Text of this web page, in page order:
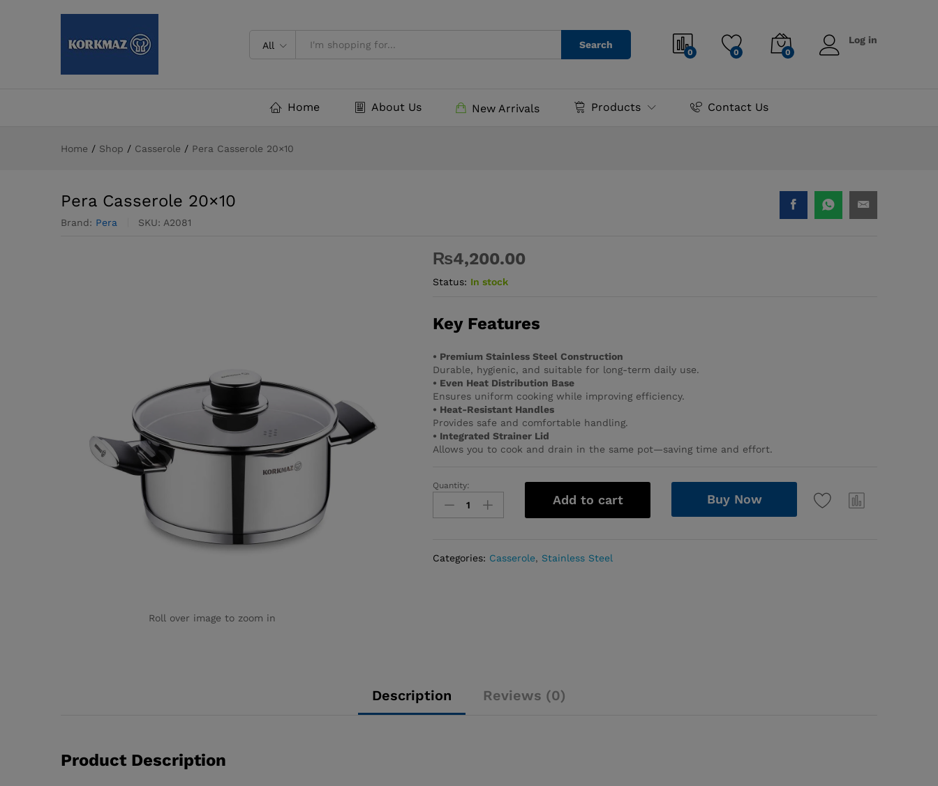
All Search
0 0 0
Log in
Home About Us New Arrivals Products Contact Us
Home / Shop / Casserole / Pera Casserole 20×10
Pera Casserole 20×10
Brand: Pera SKU: A2081
Roll over image to zoom in
₨4,200.00
Status: In stock
Key Features
• Premium Stainless Steel Construction
Durable, hygienic, and suitable for long-term daily use.
• Even Heat Distribution Base
Ensures uniform cooking while improving efficiency.
• Heat-Resistant Handles
Provides safe and comfortable handling.
• Integrated Strainer Lid
Allows you to cook and drain in the same pot—saving time and effort.
Pera
Casserole
20x10
Quantity:
Add to cart Buy Now
Categories: Casserole, Stainless Steel
Description Reviews (0)
Product Description